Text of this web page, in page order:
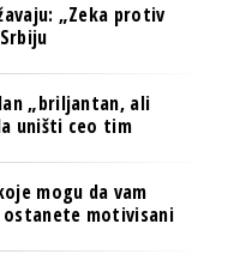
„Zeka protiv
„briljantan, ali
uništi ceo tim
mogu da vam
motivisani